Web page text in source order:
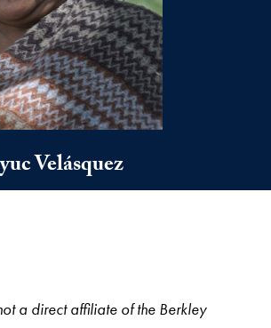
Velásquez
a direct affiliate of the Berkley